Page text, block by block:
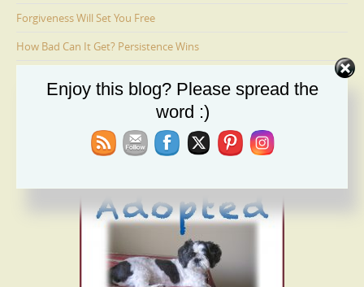
Forgiveness Will Set You Free
How Bad Can It Get? Persistence Wins
Ages 6-9: Cosmo Is Adopted
Enjoy this blog? Please spread the
word :)